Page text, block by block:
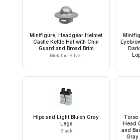
Minifigure, Headgear Helmet
Castle Kettle Hat with Chin
Guard and Broad Brim
Metallic Silver
Hips and Light Bluish Gray
Legs
Black
Torso
Head
and
Gray